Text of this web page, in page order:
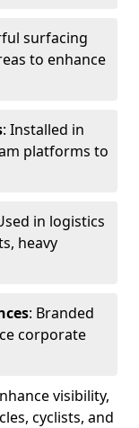
surfacing
to enhance
: Installed in
platforms to
in logistics
heavy
: Branded
corporate
visibility,
cyclists, and